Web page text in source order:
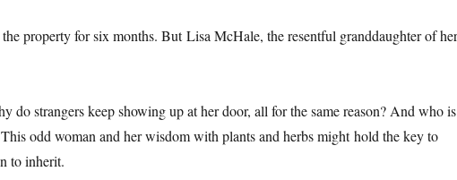
property for six months. But Lisa McHale, the resentful granddaughter of
strangers keep showing up at her door, all for the same reason? And who is
odd woman and her wisdom with plants and herbs might hold the key to
to inherit.